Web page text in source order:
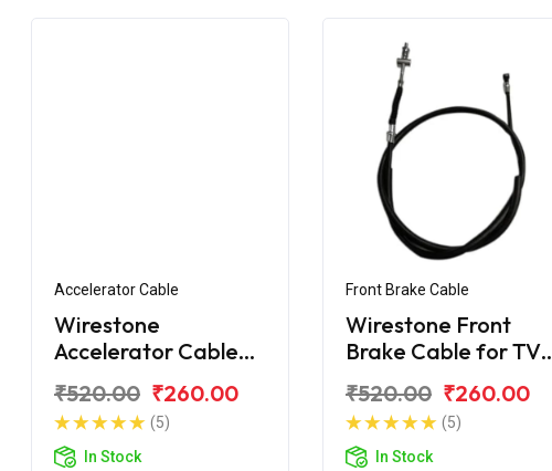
Accelerator Cable
Wirestone
Accelerator Cable
New Model
₹520.00 ₹260.00
(5)
In Stock
Front Brake Cable
Wirestone Front
Brake Cable for TVS
₹520.00 ₹260.00
(5)
In Stock